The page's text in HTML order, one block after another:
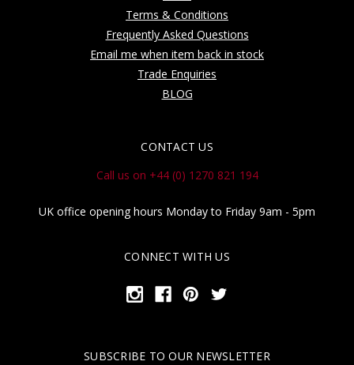
Terms & Conditions
Frequently Asked Questions
Email me when item back in stock
Trade Enquiries
BLOG
CONTACT US
Call us on +44 (0) 1270 821 194
UK office opening hours Monday to Friday 9am - 5pm
CONNECT WITH US
SUBSCRIBE TO OUR NEWSLETTER